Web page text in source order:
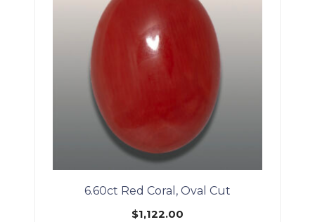
6.60ct Red Coral, Oval Cut
$1,122.00